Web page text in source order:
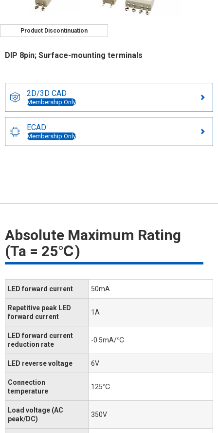
Product Discontinuation
DIP 8pin; Surface-mounting terminals
2D/3D CAD
Membership Only
ECAD
Membership Only
Absolute Maximum Rating
(Ta = 25℃)
LED forward current 50mA
Repetitive peak LED
forward current
1A
LED forward current
reduction rate
-0.5mA/℃
LED reverse voltage 6V
Connection
temperature
125℃
Load voltage (AC
peak/DC)
350V